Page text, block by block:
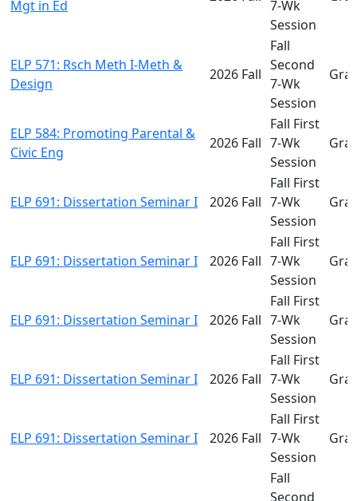
Mgt in Ed
7-Wk
Session
ELP 571: Rsch Meth I-Meth &
Design
2026 Fall
Fall
Second
7-Wk
Session
ELP 584: Promoting Parental &
Civic Eng
2026 Fall
Fall First
7-Wk
Session
ELP 691: Dissertation Seminar I 2026 Fall
Fall First
7-Wk
Session
ELP 691: Dissertation Seminar I 2026 Fall
Fall First
7-Wk
Session
ELP 691: Dissertation Seminar I 2026 Fall
Fall First
7-Wk
Session
ELP 691: Dissertation Seminar I 2026 Fall
Fall First
7-Wk
Session
ELP 691: Dissertation Seminar I 2026 Fall
Fall First
7-Wk
Session
Fall
Second